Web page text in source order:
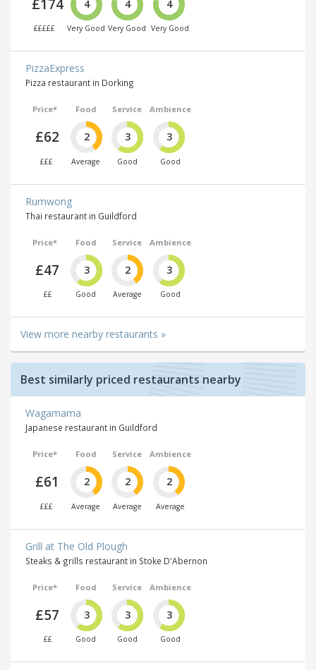
£174
£££££
4
Very Good
4
Very Good
4
Very Good
PizzaExpress
Pizza restaurant in Dorking
Price*
£62
£££
Food
2
Average
Service
3
Good
Ambience
3
Good
Rumwong
Thai restaurant in Guildford
Price*
£47
££
Food
3
Good
Service
2
Average
Ambience
3
Good
View more nearby restaurants »
Best similarly priced restaurants nearby
Wagamama
Japanese restaurant in Guildford
Price*
£61
£££
Food
2
Average
Service
2
Average
Ambience
2
Average
Grill at The Old Plough
Steaks & grills restaurant in Stoke D'Abernon
Price*
£57
££
Food
3
Good
Service
3
Good
Ambience
3
Good